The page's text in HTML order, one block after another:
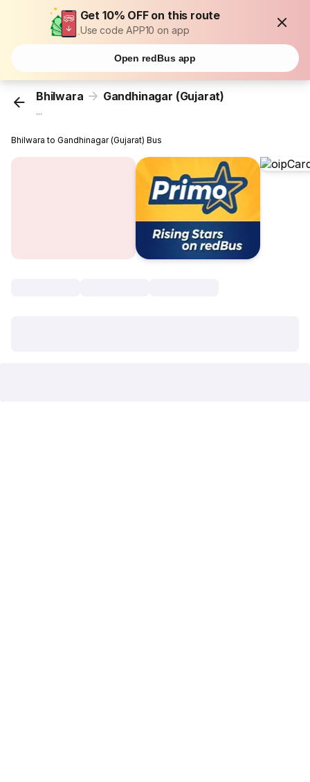
Get 10% OFF on this route
Use code APP10 on app
Open redBus app
Bhilwara Gandhinagar (Gujarat)
...
Bhilwara to Gandhinagar (Gujarat) Bus